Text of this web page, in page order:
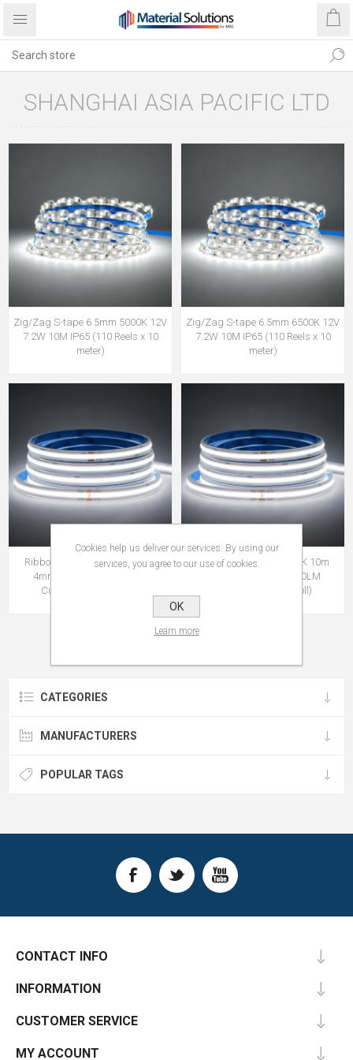
SHANGHAI ASIA PACIFIC LTD
Zig/Zag S-tape 6.5mm 5000K 12V
7.2W 10M IP65 (110 Reels x 10
meter)
Zig/Zag S-tape 6.5mm 6500K 12V
7.2W 10M IP65 (110 Reels x 10
meter)
Ribbon Dot-free COF 65K 10m
4mm IP65 24V 9W 760LM
Cut:16.6mm (10m roll)
Ribbon Dot-free COF 65K 10m
4mm IP20 24V 9W 760LM
Cut:16.6mm (10m roll)
CATEGORIES
MANUFACTURERS
POPULAR TAGS
CONTACT INFO
INFORMATION
CUSTOMER SERVICE
MY ACCOUNT
Cookies help us deliver our services. By using our
services, you agree to our use of cookies.
OK
Learn more